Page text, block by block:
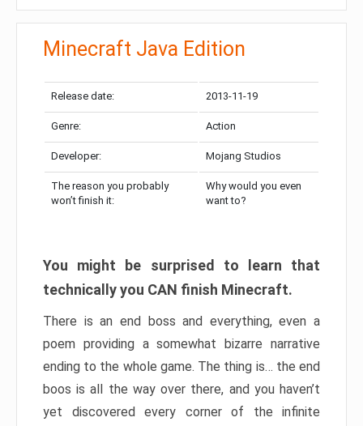
Minecraft Java Edition
Release date: 2013-11-19
Genre: Action
Developer: Mojang Studios
The reason you probably
won’t finish it:
Why would you even
want to?
You might be surprised to learn that
technically you CAN finish Minecraft.
There is an end boss and everything, even a
poem providing a somewhat bizarre narrative
ending to the whole game. The thing is… the end
boos is all the way over there, and you haven’t
yet discovered every corner of the infinite